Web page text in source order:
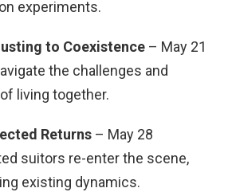
experiments.
to Coexistence – May 21
the challenges and
living together.
Returns – May 28
suitors re-enter the scene,
existing dynamics.